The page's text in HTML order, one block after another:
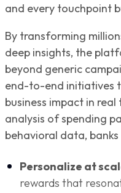
and every touchpoint
By transforming
deep insights, the
beyond generic
end-to-end initiatives
business impact in
analysis of spending
behavioral data, banks
Personalize at
rewards that